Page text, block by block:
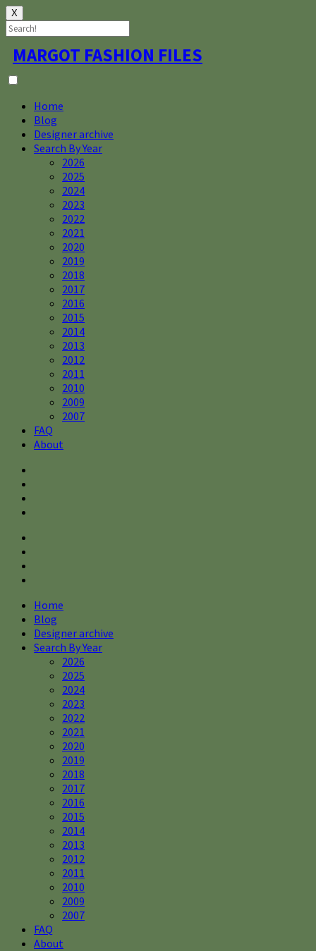
X
Skip
to
content
MARGOT FASHION FILES
Home
Blog
Designer archive
Search By Year
2026
2025
2024
2023
2022
2021
2020
2019
2018
2017
2016
2015
2014
2013
2012
2011
2010
2009
2007
FAQ
About
Home
Blog
Designer archive
Search By Year
2026
2025
2024
2023
2022
2021
2020
2019
2018
2017
2016
2015
2014
2013
2012
2011
2010
2009
2007
FAQ
About